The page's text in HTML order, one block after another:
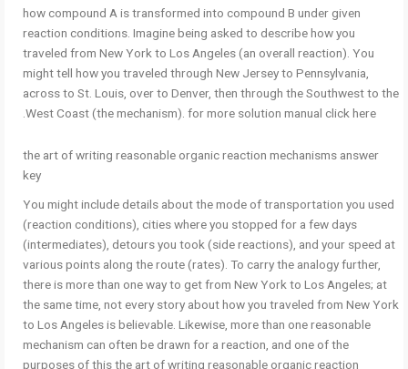
how compound A is transformed into compound B under given
reaction conditions. Imagine being asked to describe how you
traveled from New York to Los Angeles (an overall reaction). You
might tell how you traveled through New Jersey to Pennsylvania,
across to St. Louis, over to Denver, then through the Southwest to the
West Coast (the mechanism). for more solution manual click here.
the art of writing reasonable organic reaction mechanisms answer
key
You might include details about the mode of transportation you used
(reaction conditions), cities where you stopped for a few days
(intermediates), detours you took (side reactions), and your speed at
various points along the route (rates). To carry the analogy further,
there is more than one way to get from New York to Los Angeles; at
the same time, not every story about how you traveled from New York
to Los Angeles is believable. Likewise, more than one reasonable
mechanism can often be drawn for a reaction, and one of the
purposes of this the art of writing reasonable organic reaction